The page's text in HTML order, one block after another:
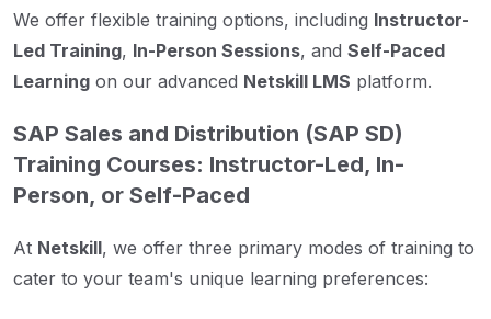
We offer flexible training options, including Instructor-
Led Training, In-Person Sessions, and Self-Paced
Learning on our advanced Netskill LMS platform.
SAP Sales and Distribution (SAP SD)
Training Courses: Instructor-Led, In-
Person, or Self-Paced
At Netskill, we offer three primary modes of training to
cater to your team's unique learning preferences: